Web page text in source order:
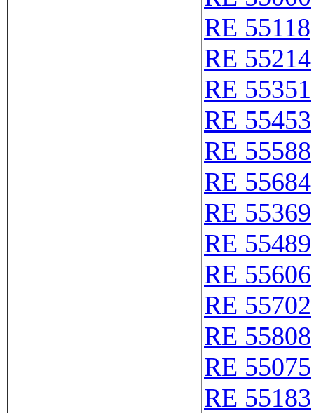
RE 55118
RE 55214
RE 55351
RE 55453
RE 55588
RE 55684
RE 55369
RE 55489
RE 55606
RE 55702
RE 55808
RE 55075
RE 55183